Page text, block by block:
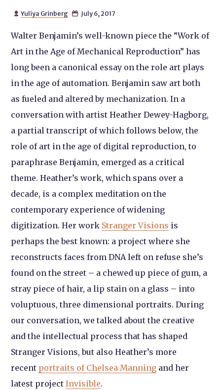
 Yuliya Grinberg  July 6, 2017
Walter Benjamin’s well-known piece the “Work of
Art in the Age of Mechanical Reproduction” has
long been a canonical essay on the role art plays
in the age of automation. Benjamin saw art both
as fueled and altered by mechanization. In a
conversation with artist Heather Dewey-Hagborg,
a partial transcript of which follows below, the
role of art in the age of digital reproduction, to
paraphrase Benjamin, emerged as a critical
theme. Heather’s work, which spans over a
decade, is a complex meditation on the
contemporary experience of widening
digitization. Her work Stranger Visions is
perhaps the best known: a project where she
reconstructs faces from DNA left on refuse she’s
found on the street – a chewed up piece of gum, a
stray piece of hair, a lip stain on a glass – into
voluptuous, three dimensional portraits. During
our conversation, we talked about the creative
and the intellectual process that has shaped
Stranger Visions, but also Heather’s more
recent portraits of Chelsea Manning and her
latest projectInvisible.